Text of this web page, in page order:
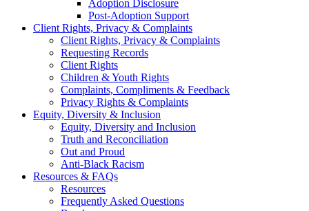
Adoption Disclosure
Post-Adoption Support
Client Rights, Privacy & Complaints
Client Rights, Privacy & Complaints
Requesting Records
Client Rights
Children & Youth Rights
Complaints, Compliments & Feedback
Privacy Rights & Complaints
Equity, Diversity & Inclusion
Equity, Diversity and Inclusion
Truth and Reconciliation
Out and Proud
Anti-Black Racism
Resources & FAQs
Resources
Frequently Asked Questions